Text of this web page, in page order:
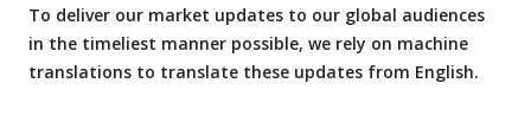
To deliver our market updates to our global audiences
in the timeliest manner possible, we rely on machine
translations to translate these updates from English.